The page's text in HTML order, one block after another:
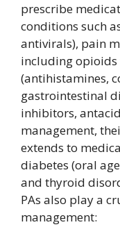
prescribe
conditions such
antivirals), pain
including
(antihistamines,
gastrointestinal
inhibitors,
management,
extends to
diabetes (oral
and thyroid
PAs also play a
management: